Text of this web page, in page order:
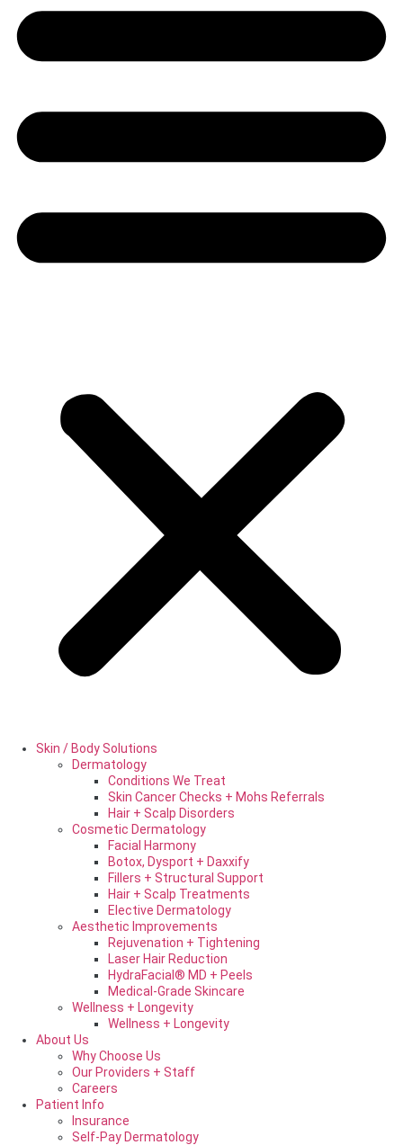
Skin / Body Solutions
Dermatology
Conditions We Treat
Skin Cancer Checks + Mohs Referrals
Hair + Scalp Disorders
Cosmetic Dermatology
Facial Harmony
Botox, Dysport + Daxxify
Fillers + Structural Support
Hair + Scalp Treatments
Elective Dermatology
Aesthetic Improvements
Rejuvenation + Tightening
Laser Hair Reduction
HydraFacial® MD + Peels
Medical-Grade Skincare
Wellness + Longevity
Wellness + Longevity
About Us
Why Choose Us
Our Providers + Staff
Careers
Patient Info
Insurance
Self-Pay Dermatology